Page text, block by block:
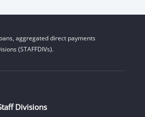
aggregated direct payments
(STAFFDIVs).
Divisions